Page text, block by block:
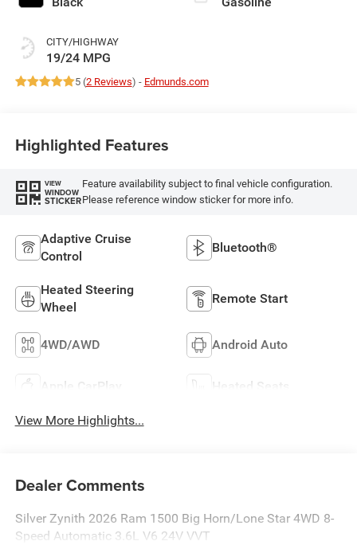
CITY/HIGHWAY
19/24 MPG
5 (2 Reviews) - Edmunds.com
Highlighted Features
VIEW
WINDOW
STICKER
Feature availability subject to final vehicle configuration.
Please reference window sticker for more info.
Adaptive Cruise
Control
Bluetooth®
Heated Steering
Wheel
Remote Start
4WD/AWD Android Auto
Apple CarPlay Heated Seats
View More Highlights...
Dealer Comments
Silver Zynith 2026 Ram 1500 Big Horn/Lone Star 4WD 8-
Speed Automatic 3.6L V6 24V VVT